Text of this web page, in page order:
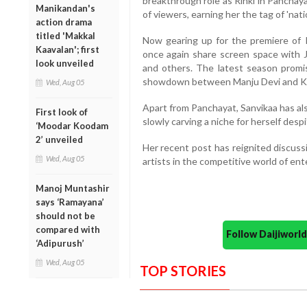
Manikandan's
action drama
titled 'Makkal
Kaavalan'; first
look unveiled
Wed, Aug 05
First look of
‘Moodar Koodam
2’ unveiled
Wed, Aug 05
Manoj Muntashir
says ‘Ramayana’
should not be
compared with
‘Adipurush’
Wed, Aug 05
of viewers, earning her the tag of
Now gearing up for the premiere of
once again share screen space with
and others. The latest season
showdown between Manju Devi and
Apart from Panchayat, Sanvikaa has
slowly carving a niche for herself
Her recent post has reignited
artists in the competitive world of
Follow
TOP STORIES